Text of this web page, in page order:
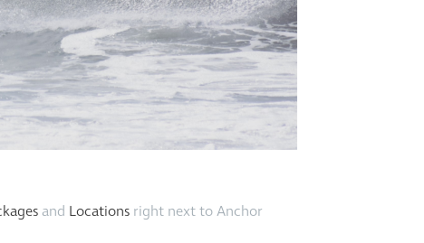
and Locations right next to Anchor